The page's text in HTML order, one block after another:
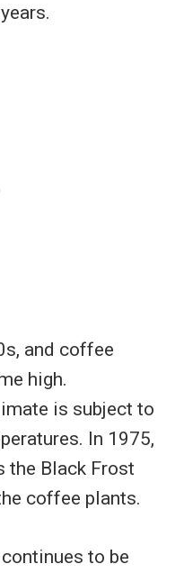
and coffee
high.
is subject to
In 1975,
the Black Frost
coffee plants.
to be